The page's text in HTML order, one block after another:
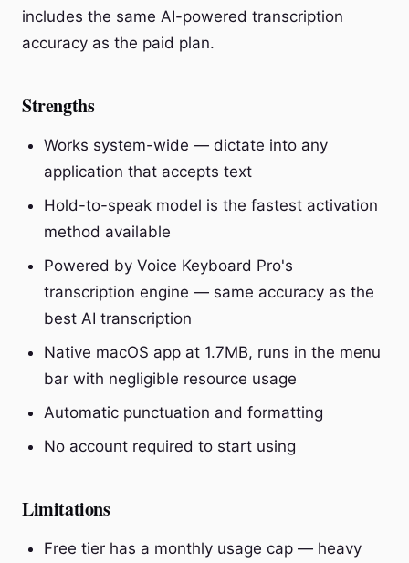
includes the same AI-powered transcription
accuracy as the paid plan.
Strengths
Works system-wide — dictate into any
application that accepts text
Hold-to-speak model is the fastest activation
method available
Powered by Voice Keyboard Pro's
transcription engine — same accuracy as the
best AI transcription
Native macOS app at 1.7MB, runs in the menu
bar with negligible resource usage
Automatic punctuation and formatting
No account required to start using
Limitations
Free tier has a monthly usage cap — heavy